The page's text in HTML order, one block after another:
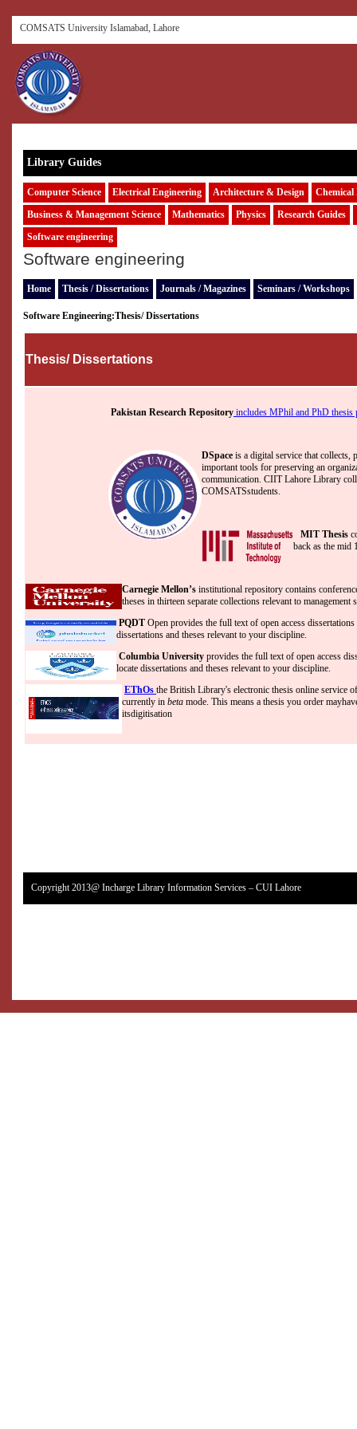
COMSATS University Islamabad, Lahore
Library Guides
Computer Science Electrical Engineering Architecture & Design
Chemical
Business & Management Science
Mathematics Physics
Research Guides
Software engineering
Software engineering
Home Thesis / Dissertations Journals / Magazines Seminars / Workshops
Software Engineering:Thesis/ Dissertations
Thesis/ Dissertations
Pakistan Research Repository includes MPhil and PhD thesis
DSpace is a digital service that collects,
important tools for preserving an
communication. CIIT Lahore Library
COMSATSstudents.
MIT Thesis
back as the mid
Carnegie Mellon’s institutional repository contains
theses in thirteen separate collections relevant to management
PQDT Open provides the full text of open access
dissertations and theses relevant to your discipline.
Columbia University provides the full text of open access
locate dissertations and theses relevant to your discipline.
EThOs the British Library's electronic thesis online service
currently in beta mode. This means a thesis you order
itsdigitisation
Copyright 2013@ Incharge Library Information Services – CUI Lahore